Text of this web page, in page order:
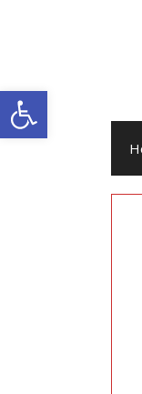
Open